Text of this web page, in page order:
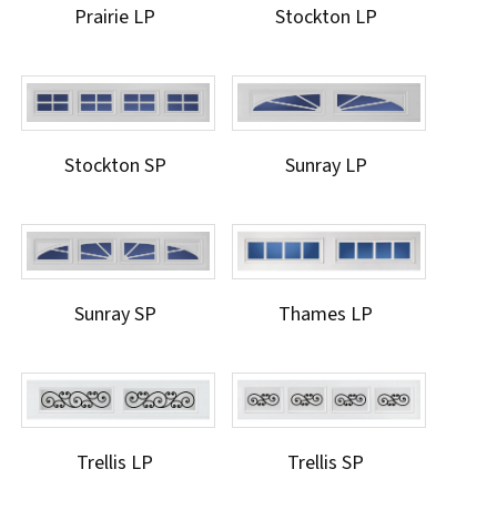
Prairie LP Stockton LP
Stockton SP Sunray LP
Sunray SP Thames LP
Trellis LP Trellis SP